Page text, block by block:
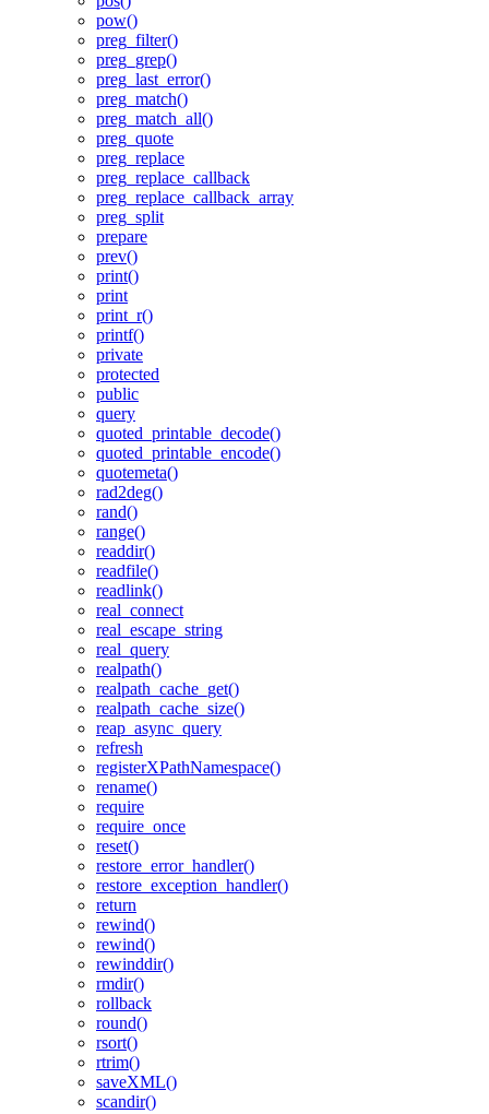
pow()
preg_filter()
preg_grep()
preg_last_error()
preg_match()
preg_match_all()
preg_quote
preg_replace
preg_replace_callback
preg_replace_callback_array
preg_split
prepare
prev()
print()
print
print_r()
printf()
private
protected
public
query
quoted_printable_decode()
quoted_printable_encode()
quotemeta()
rad2deg()
rand()
range()
readdir()
readfile()
readlink()
real_connect
real_escape_string
real_query
realpath()
realpath_cache_get()
realpath_cache_size()
reap_async_query
refresh
registerXPathNamespace()
rename()
require
require_once
reset()
restore_error_handler()
restore_exception_handler()
return
rewind()
rewind()
rewinddir()
rmdir()
rollback
round()
rsort()
rtrim()
saveXML()
scandir()